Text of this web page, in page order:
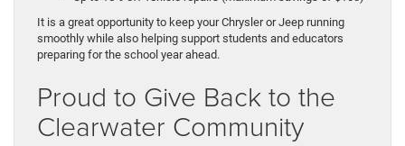
It is a great opportunity to keep your Chrysler or Jeep running
smoothly while also helping support students and educators
preparing for the school year ahead.
Proud to Give Back to the
Clearwater Community